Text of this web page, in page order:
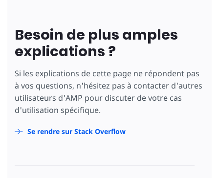
Besoin de plus amples
explications ?
Si les explications de cette page ne répondent pas
à vos questions, n'hésitez pas à contacter d'autres
utilisateurs d'AMP pour discuter de votre cas
d'utilisation spécifique.
Se rendre sur Stack Overflow